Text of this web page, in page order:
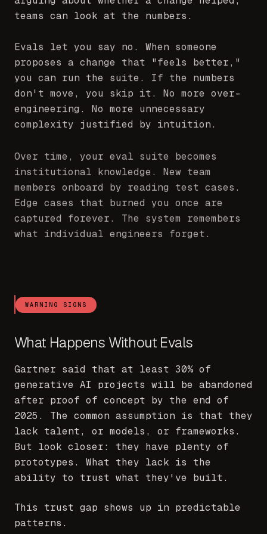
teams can look at the numbers.
Evals let you say no. When someone
proposes a change that "feels better,"
you can run the suite. If the numbers
don't move, you skip it. No more over-
engineering. No more unnecessary
complexity justified by intuition.
Over time, your eval suite becomes
institutional knowledge. New team
members onboard by reading test cases.
Edge cases that burned you once are
captured forever. The system remembers
what individual engineers forget.
WARNING SIGNS
What Happens Without Evals
Gartner said that at least 30% of
generative AI projects will be abandoned
after proof of concept by the end of
2025. The common assumption is that they
lack talent, or models, or frameworks.
But look closer: they have plenty of
prototypes. What they lack is the
ability to trust what they've built.
This trust gap shows up in predictable
patterns.